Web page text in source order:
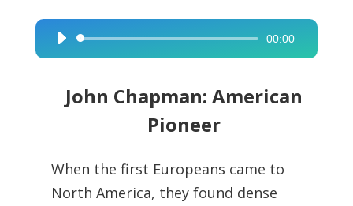
Audio
Player
00:00
John Chapman: American
Pioneer
When the first Europeans came to
North America, they found dense